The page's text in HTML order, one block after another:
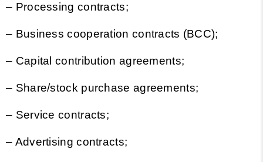
– Processing contracts;
– Business cooperation contracts (BCC);
– Capital contribution agreements;
– Share/stock purchase agreements;
– Service contracts;
– Advertising contracts;